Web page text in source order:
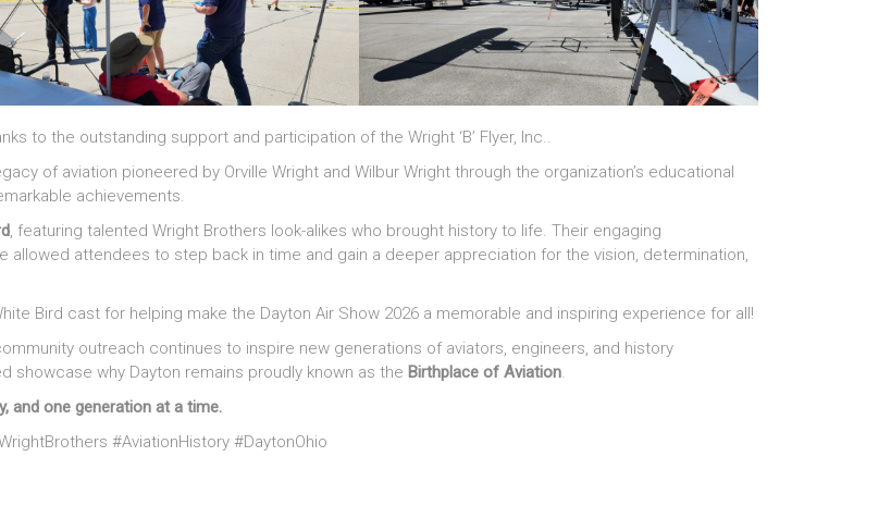
to the outstanding support and participation of the Wright ‘B’ Flyer, Inc..
of aviation pioneered by Orville Wright and Wilbur Wright through the organization’s educational
achievements.
, featuring talented Wright Brothers look-alikes who brought history to life. Their engaging
allowed attendees to step back in time and gain a deeper appreciation for the vision, determination,
Bird cast for helping make the Dayton Air Show 2026 a memorable and inspiring experience for all!
outreach continues to inspire new generations of aviators, engineers, and history
showcase why Dayton remains proudly known as the Birthplace of Aviation.
and one generation at a time.
#AviationHistory #DaytonOhio